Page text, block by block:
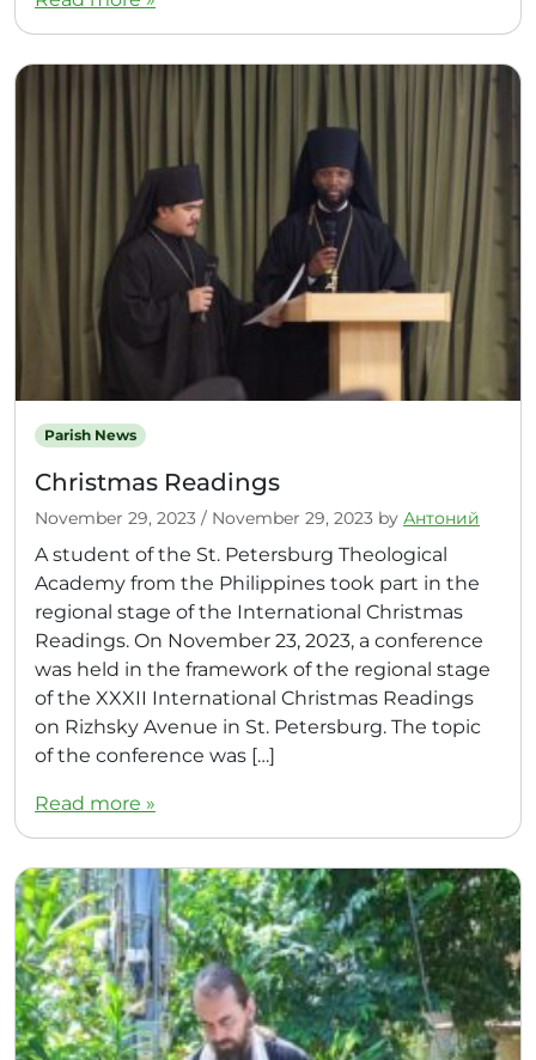
Parish News
Christmas Readings
November 29, 2023 / November 29, 2023 by Антоний
A student of the St. Petersburg Theological
Academy from the Philippines took part in the
regional stage of the International Christmas
Readings. On November 23, 2023, a conference
was held in the framework of the regional stage
of the XXXII International Christmas Readings
on Rizhsky Avenue in St. Petersburg. The topic
of the conference was […]
Read more »